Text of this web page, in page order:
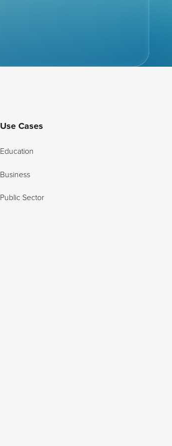
Use Cases
Education
Business
Public Sector